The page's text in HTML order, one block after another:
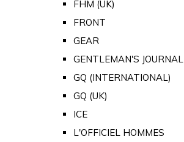
FHM (UK)
FRONT
GEAR
GENTLEMAN'S JOURNAL
GQ (INTERNATIONAL)
GQ (UK)
ICE
L'OFFICIEL HOMMES